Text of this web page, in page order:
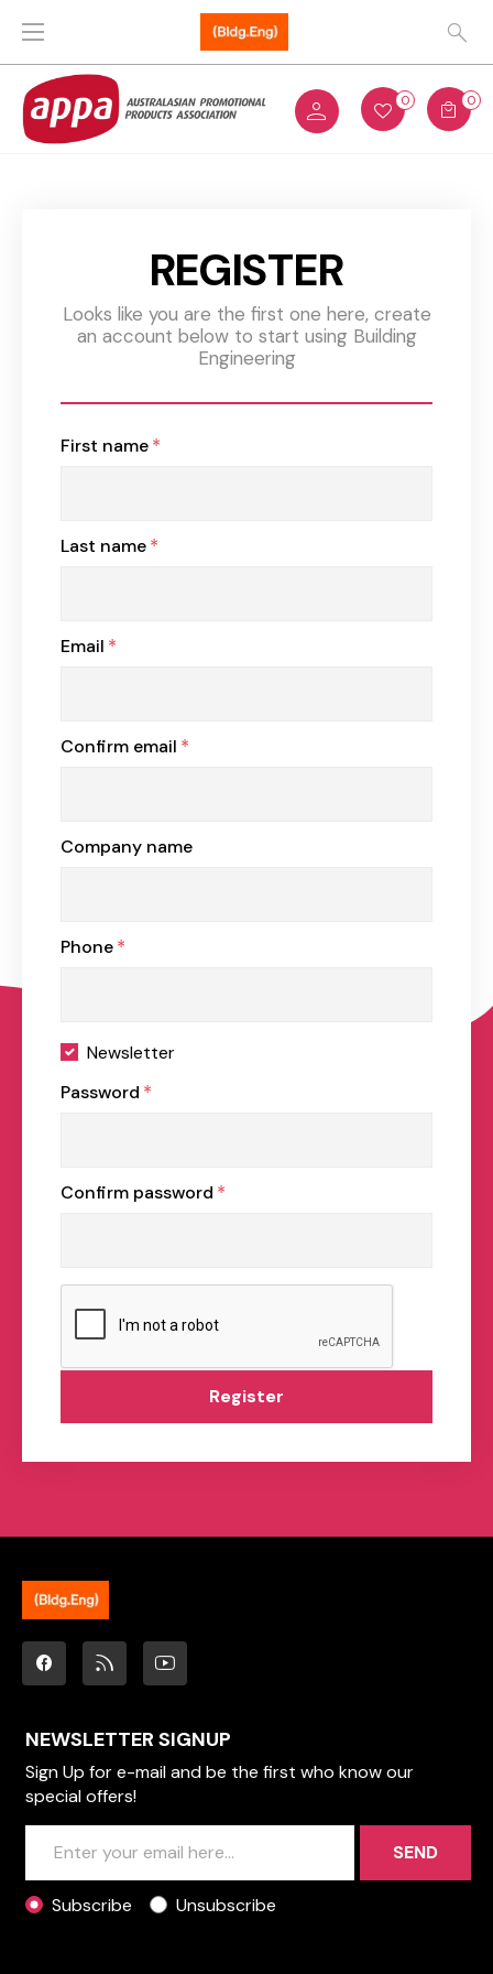
0 0
REGISTER
Looks like you are the first one here, create
an account below to start using Building
Engineering
First name*
Last name*
Email *
Confirm email *
Company name
Phone*
Newsletter
Password *
Confirm password *
Register
NEWSLETTER SIGNUP
Sign Up for e-mail and be the first who know our
special offers!
SEND
Subscribe Unsubscribe